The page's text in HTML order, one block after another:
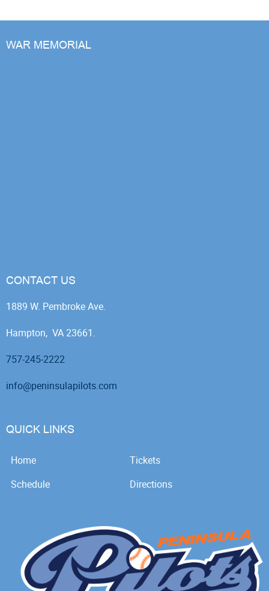
WAR MEMORIAL
CONTACT US
1889 W. Pembroke Ave.
Hampton, VA 23661.
757-245-2222
info@peninsulapilots.com
QUICK LINKS
Home
Tickets
Schedule
Directions